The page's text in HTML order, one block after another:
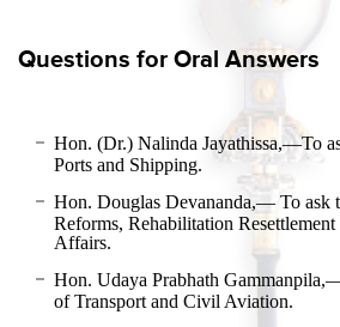
Questions for Oral Answers
Hon. (Dr.) Nalinda Jayathissa,—To
Ports and Shipping.
Hon. Douglas Devananda,— To ask
Reforms, Rehabilitation
Affairs.
Hon. Udaya Prabhath
of Transport and Civil Aviation.